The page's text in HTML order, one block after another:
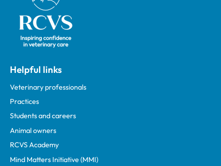
Helpful links
Veterinary professionals
Practices
Students and careers
Animal owners
RCVS Academy
Mind Matters Initiative (MMI)